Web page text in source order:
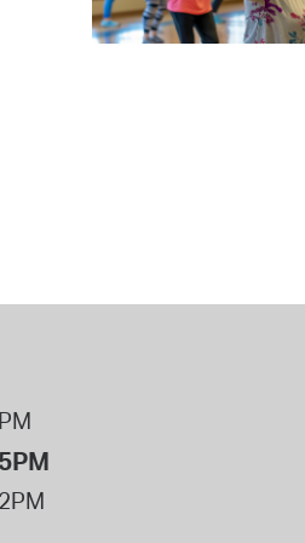
Bills Online